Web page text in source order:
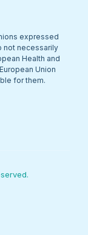
expressed
not necessarily
Health and
Union
for them.